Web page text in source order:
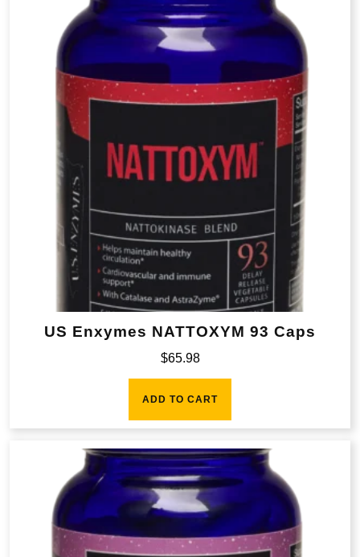
US Enxymes NATTOXYM 93 Caps
$65.98
ADD TO CART